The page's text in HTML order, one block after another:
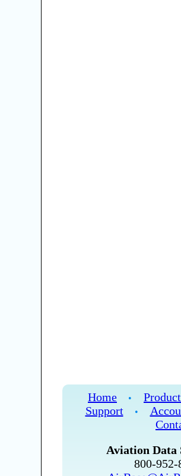
Home •
Support
•
Aviation Data
800-